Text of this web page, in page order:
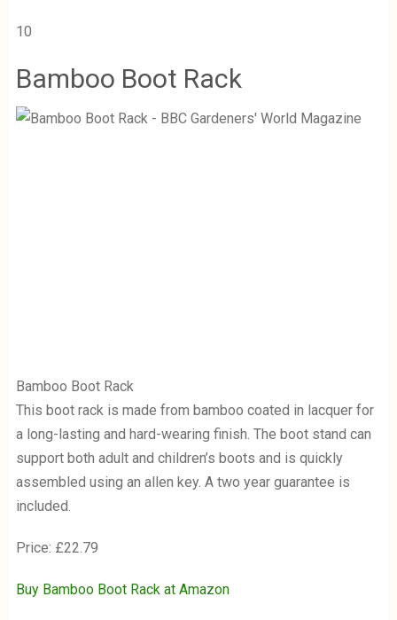
10
Bamboo Boot Rack
Bamboo Boot Rack
This boot rack is made from bamboo coated in lacquer for
a long-lasting and hard-wearing finish. The boot stand can
support both adult and children’s boots and is quickly
assembled using an allen key. A two year guarantee is
included.
Price: £22.79
Buy Bamboo Boot Rack at Amazon